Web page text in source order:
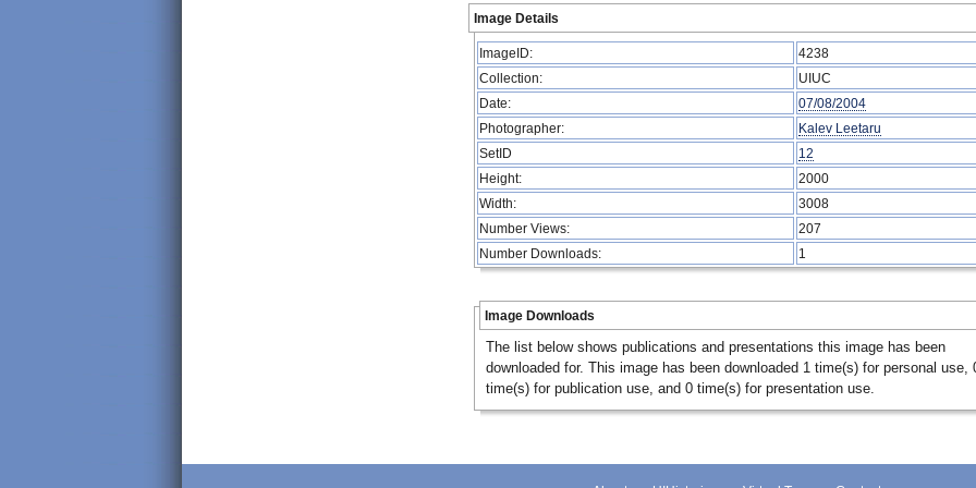
Image Details
ImageID:
4238
Collection:
UIUC
Date:
07/08/2004
Photographer:
Kalev Leetaru
SetID
12
Height:
2000
Width:
3008
Number Views:
207
Number Downloads:
1
Image Downloads
The list below shows publications and presentations this image has been
downloaded for. This image has been downloaded 1 time(s) for personal use,
time(s) for publication use, and 0 time(s) for presentation use.